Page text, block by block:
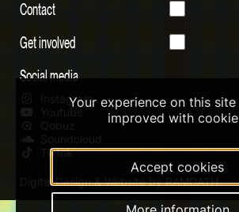
Contact
Get involved
Social media
Instagram
Youtube
Qobuz
Soundcloud
Tiktok
Digital Design & Website by RAMDATH
Your experience on this
improved with
Accept cookies